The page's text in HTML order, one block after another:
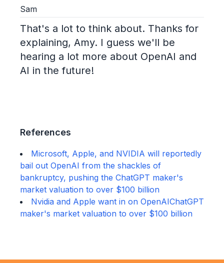
Sam
That's a lot to think about. Thanks for
explaining, Amy. I guess we'll be
hearing a lot more about OpenAI and
AI in the future!
References
Microsoft, Apple, and NVIDIA will reportedly
bail out OpenAI from the shackles of
bankruptcy, pushing the ChatGPT maker's
market valuation to over $100 billion
Nvidia and Apple want in on OpenAIChatGPT
maker's market valuation to over $100 billion